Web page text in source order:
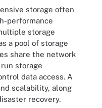
storage often
performance
storage
a pool of storage
share the network
storage
data access. A
scalability, along
recovery.